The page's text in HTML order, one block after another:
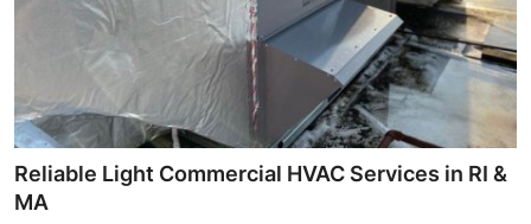
Real Estate
Support Number
Reliable Light Commercial HVAC Services in RI &
MA